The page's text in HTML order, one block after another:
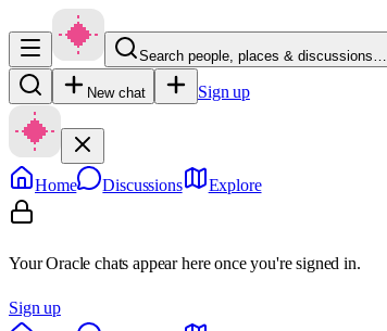
Search people, places & discussions…
New chat Sign up
Home Discussions Explore
Your Oracle chats appear here once you're signed in.
Sign up